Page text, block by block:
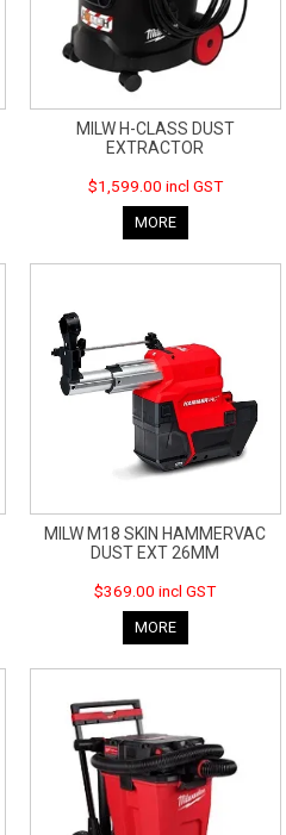
MILW H-CLASS DUST
EXTRACTOR
$1,599.00 incl GST
MORE
MILW M18 SKIN HAMMERVAC
DUST EXT 26MM
$369.00 incl GST
MORE